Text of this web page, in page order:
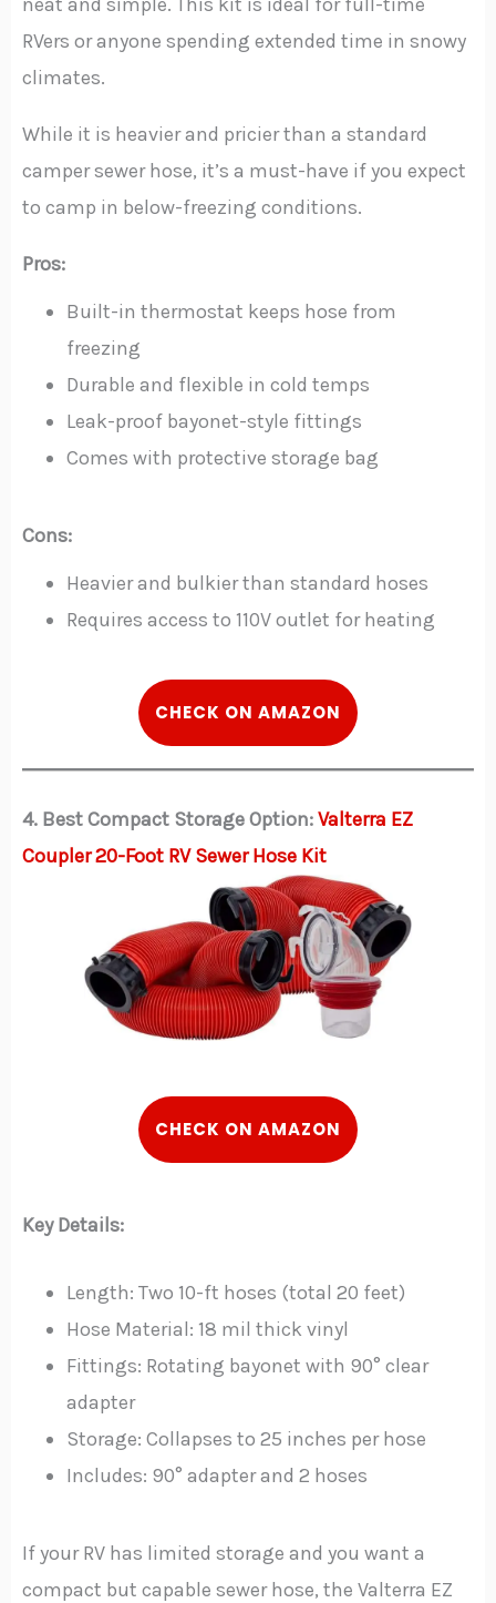
RVers or anyone spending extended time in snowy
climates.
While it is heavier and pricier than a standard
camper sewer hose, it’s a must-have if you expect
to camp in below-freezing conditions.
Pros:
Built-in thermostat keeps hose from
freezing
Durable and flexible in cold temps
Leak-proof bayonet-style fittings
Comes with protective storage bag
Cons:
Heavier and bulkier than standard hoses
Requires access to 110V outlet for heating
CHECK ON AMAZON
4. Best Compact Storage Option:Valterra EZ
Coupler 20-Foot RV Sewer Hose Kit
CHECK ON AMAZON
Key Details:
Length: Two 10-ft hoses (total 20 feet)
Hose Material: 18 mil thick vinyl
Fittings: Rotating bayonet with 90° clear
adapter
Storage: Collapses to 25 inches per hose
Includes: 90° adapter and 2 hoses
If your RV has limited storage and you want a
compact but capable sewer hose, the Valterra EZ